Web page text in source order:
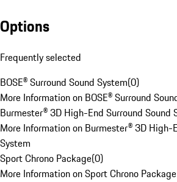
Options
Frequently selected
BOSE® Surround Sound System(0)
More Information on BOSE® Surround
Burmester® 3D High-End Surround Sound
More Information on Burmester® 3D High-
System
Sport Chrono Package(0)
More Information on Sport Chrono Package